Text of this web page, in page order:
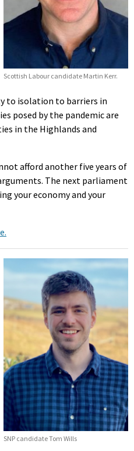
Scottish Labour candidate Martin Kerr.
to isolation to barriers in
posed by the pandemic are
in the Highlands and
afford another five years of
The next parliament
your economy and your
SNP candidate Tom Wills